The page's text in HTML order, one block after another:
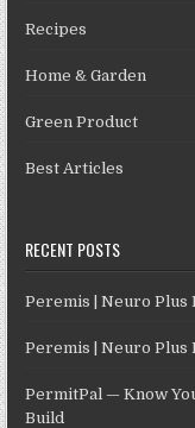
Recipes
Home & Garden
Green Product
Best Articles
RECENT POSTS
Peremis | Neuro Plus
Peremis | Neuro Plus
PermitPal — Know
Build